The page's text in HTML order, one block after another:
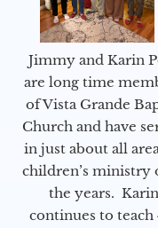
Jimmy and Karin
are long time
of Vista Grande
Church and have
in just about all
children’s ministry
the years. Karin
continues to teach